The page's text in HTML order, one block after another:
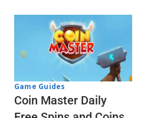
Game Guides
Coin Master Daily